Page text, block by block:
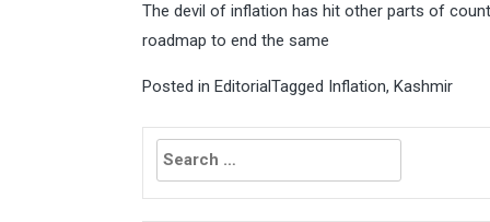
The devil of inflation has hit other parts of
roadmap to end the same
Posted in EditorialTagged Inflation, Kashmir
Search
for: